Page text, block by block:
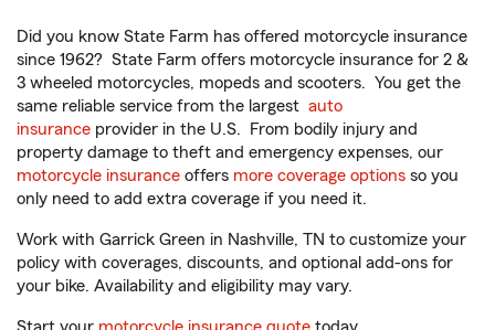
Did you know State Farm has offered motorcycle insurance
since 1962? State Farm offers motorcycle insurance for 2 &
3 wheeled motorcycles, mopeds and scooters. You get the
same reliable service from the largest auto
insurance provider in the U.S. From bodily injury and
property damage to theft and emergency expenses, our
motorcycle insurance offers more coverage options so you
only need to add extra coverage if you need it.
Work with Garrick Green in Nashville, TN to customize your
policy with coverages, discounts, and optional add-ons for
your bike. Availability and eligibility may vary.